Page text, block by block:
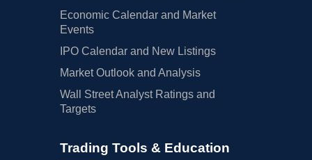
Economic Calendar and Market
Events
IPO Calendar and New Listings
Market Outlook and Analysis
Wall Street Analyst Ratings and
Targets
Trading Tools & Education